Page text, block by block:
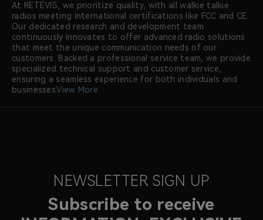
At RETEVIS, we prioritize quality, with all walkie talkie
radios meeting international certifications like FCC and CE.
Our dedicated research and development team
continuously innovates to offer advanced radio solutions
that meet the unique communication needs of our
customers. Backed a professional service team, we provide
specialized technical support and customer service,
ensuring a seamless experience for both individuals and
businesses.View More
NEWSLETTER SIGN UP
Subscribe to receive